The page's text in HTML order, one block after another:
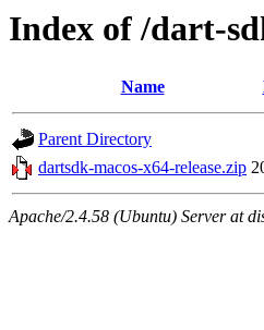
Index of /dart-
Name
Parent Directory
dartsdk-macos-x64-release.zip
Apache/2.4.58 (Ubuntu) Server at